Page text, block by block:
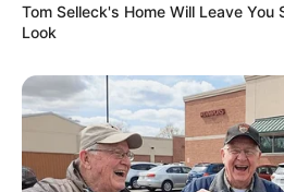
Tom Selleck's Home Will Leave You
Look